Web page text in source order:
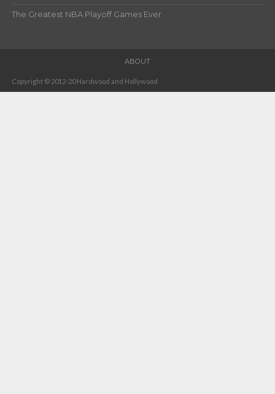
The Greatest NBA Playoff Games Ever
ABOUT
Copyright © 2012-20 Hardwood and Hollywood